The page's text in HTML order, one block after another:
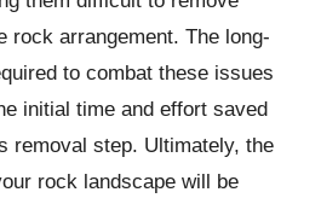
rock arrangement. The long-
to combat these issues
initial time and effort saved
removal step. Ultimately, the
rock landscape will be